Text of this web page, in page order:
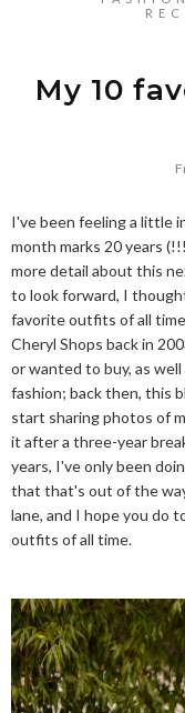
My 10
I've been feeling a little
month marks 20 years
more detail about this
to look forward, I
favorite outfits of all
Cheryl Shops back in
or wanted to buy, as
fashion; back then, this
start sharing photos of
it after a three-year
years, I've only been
that that's out of the
lane, and I hope you do
outfits of all time.